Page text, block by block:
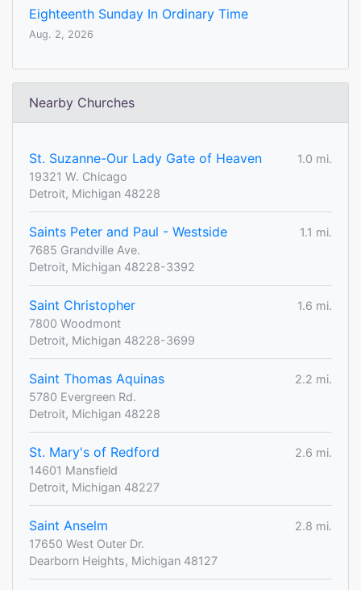
Eighteenth Sunday In Ordinary Time
Aug. 2, 2026
Nearby Churches
St. Suzanne-Our Lady Gate of Heaven
1.0 mi.
19321 W. Chicago
Detroit, Michigan 48228
Saints Peter and Paul - Westside
1.1 mi.
7685 Grandville Ave.
Detroit, Michigan 48228-3392
Saint Christopher
1.6 mi.
7800 Woodmont
Detroit, Michigan 48228-3699
Saint Thomas Aquinas
2.2 mi.
5780 Evergreen Rd.
Detroit, Michigan 48228
St. Mary's of Redford
2.6 mi.
14601 Mansfield
Detroit, Michigan 48227
Saint Anselm
2.8 mi.
17650 West Outer Dr.
Dearborn Heights, Michigan 48127